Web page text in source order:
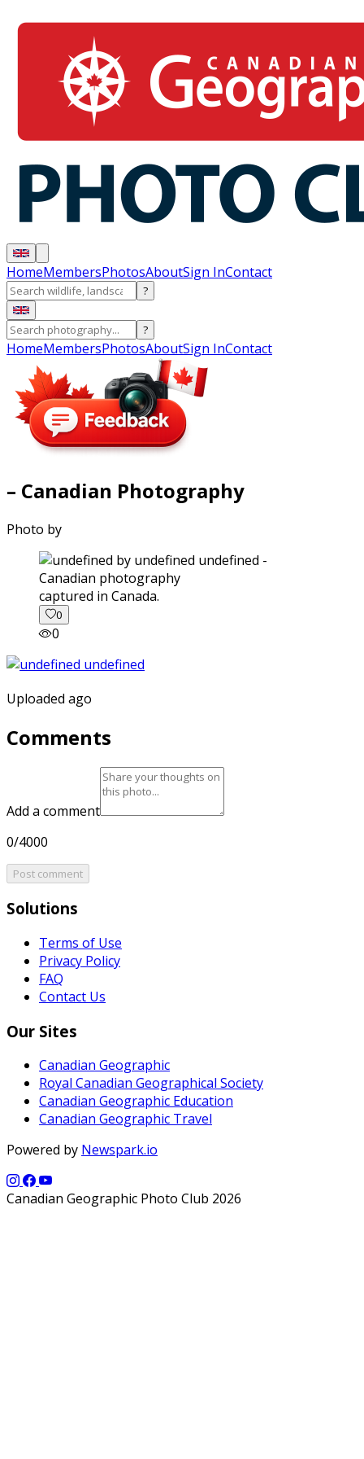
HomeMembersPhotosAboutSign InContact
?
?
HomeMembersPhotosAboutSign InContact
– Canadian Photography
Photo by
captured in Canada.
0
0
Uploaded ago
Comments
Add a comment
0/4000
Post comment
Solutions
Terms of Use
Privacy Policy
FAQ
Contact Us
Our Sites
Canadian Geographic
Royal Canadian Geographical Society
Canadian Geographic Education
Canadian Geographic Travel
Powered by Newspark.io
Canadian Geographic Photo Club 2026